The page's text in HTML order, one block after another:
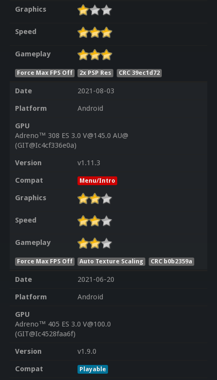
Graphics
Speed
Gameplay
Force Max FPS Off 2x PSP Res CRC 39ec1d72
Date
2021-08-03
Platform
Android
GPU
Adreno™ 308 ES 3.0 V@145.0 AU@
(GIT@Ic4cf336e0a)
Version
v1.11.3
Compat
Menu/Intro
Graphics
Speed
Gameplay
Force Max FPS Off Auto Texture Scaling CRC b0b2359a
Date
2021-06-20
Platform
Android
GPU
Adreno™ 405 ES 3.0 V@100.0
(GIT@Ic4528faa6f)
Version
v1.9.0
Compat
Playable